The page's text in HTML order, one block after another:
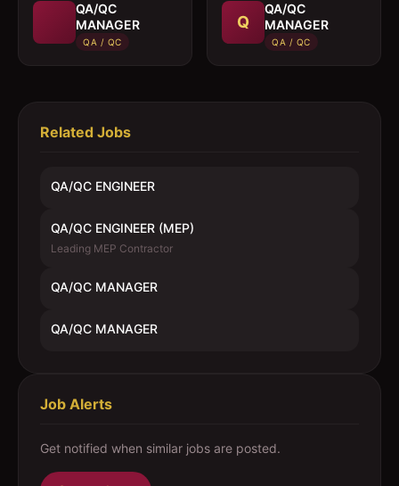
QA/QC
MANAGER
QA / QC
Q
QA/QC
MANAGER
QA / QC
Related Jobs
QA/QC ENGINEER
QA/QC ENGINEER (MEP)
Leading MEP Contractor
QA/QC MANAGER
QA/QC MANAGER
Job Alerts
Get notified when similar jobs are posted.